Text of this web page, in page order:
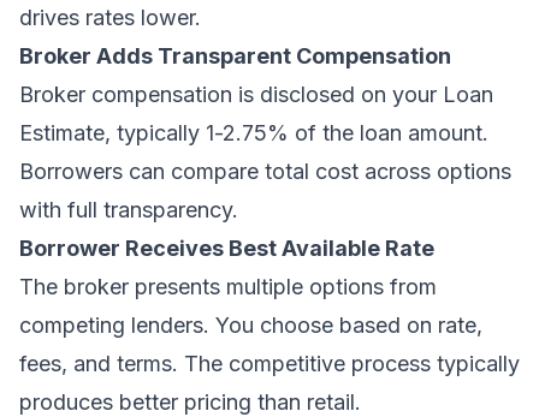
drives rates lower.
Broker Adds Transparent Compensation
Broker compensation is disclosed on your Loan
Estimate, typically 1-2.75% of the loan amount.
Borrowers can compare total cost across options
with full transparency.
Borrower Receives Best Available Rate
The broker presents multiple options from
competing lenders. You choose based on rate,
fees, and terms. The competitive process typically
produces better pricing than retail.